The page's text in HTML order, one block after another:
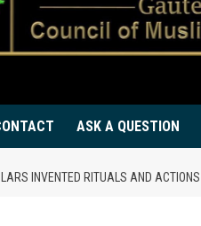
ASK A QUESTION
INVENTED RITUALS AND